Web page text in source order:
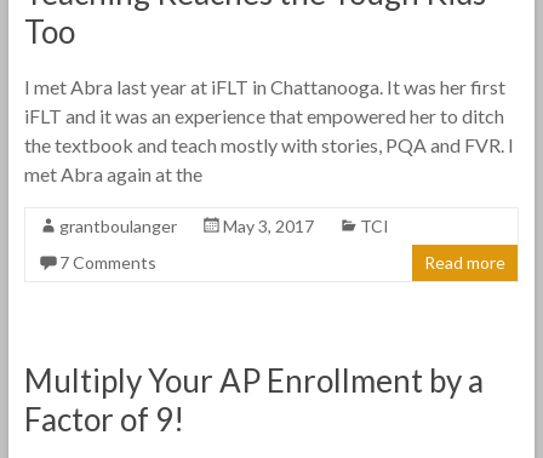
Too
I met Abra last year at iFLT in Chattanooga. It was her first
iFLT and it was an experience that empowered her to ditch
the textbook and teach mostly with stories, PQA and FVR. I
met Abra again at the
grantboulanger May 3, 2017
TCI
7 Comments
Read more
Multiply Your AP Enrollment by a
Factor of 9!